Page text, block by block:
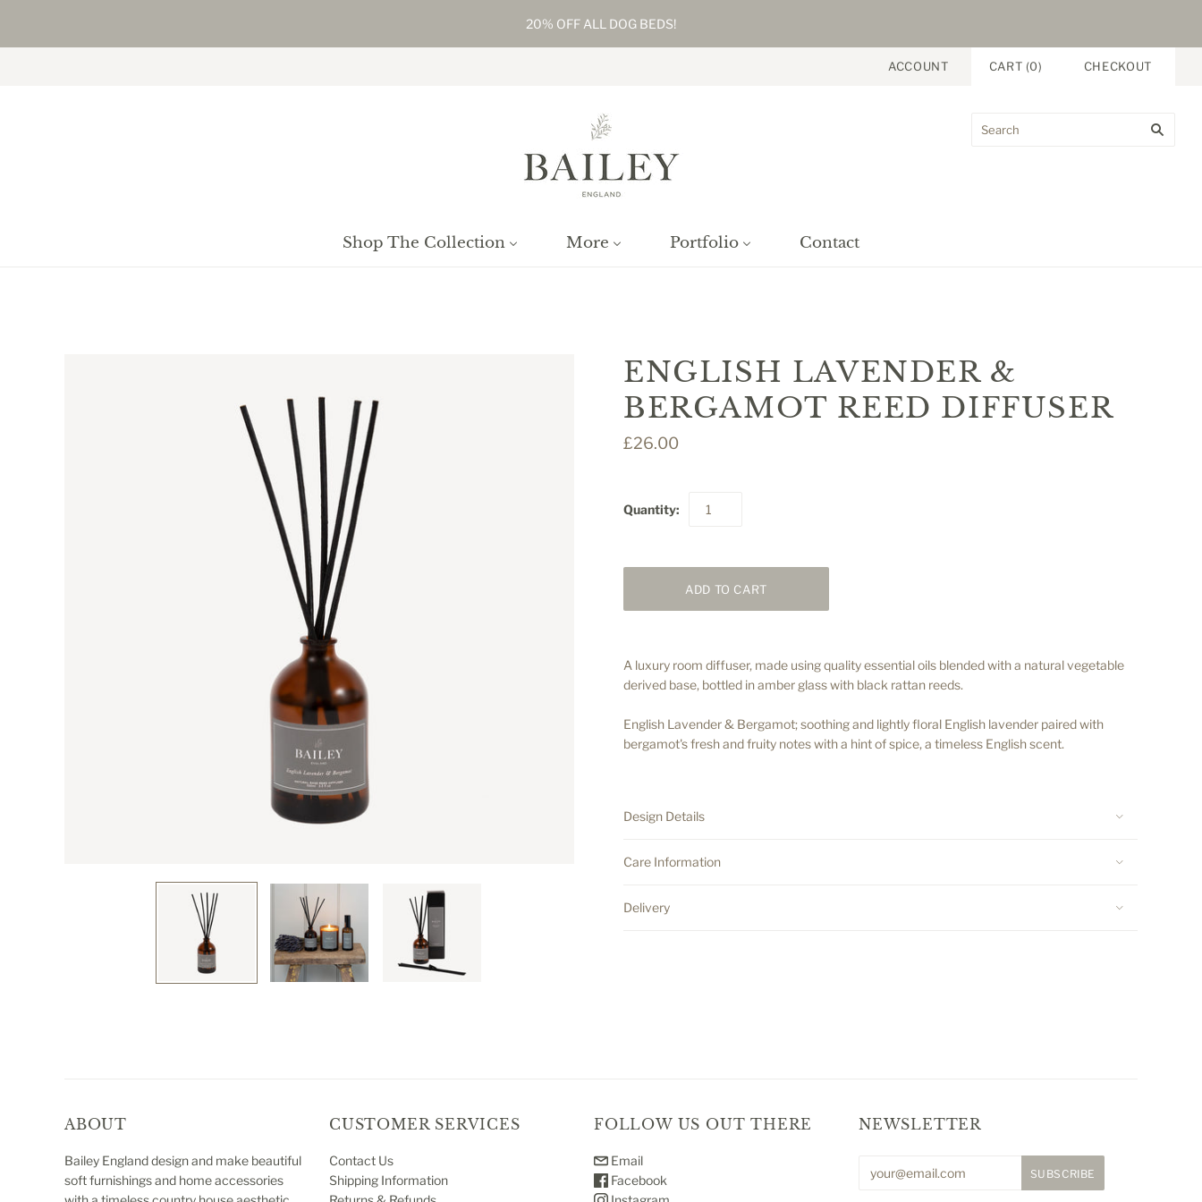
20% OFF ALL DOG BEDS!
ACCOUNT CART (0) CHECKOUT
Shop The Collection More Portfolio Contact
ENGLISH LAVENDER &
BERGAMOT REED DIFFUSER
£26.00
Quantity:
A luxury room diffuser, made using quality essential oils blended with a natural vegetable
derived base, bottled in amber glass with black rattan reeds.
English Lavender & Bergamot; soothing and lightly floral English lavender paired with
bergamot's fresh and fruity notes with a hint of spice, a timeless English scent.
Design Details
Care Information
Delivery
ABOUT
Bailey England design and make beautiful
soft furnishings and home accessories
CUSTOMER SERVICES
Contact Us
Shipping Information
FOLLOW US OUT THERE
Email
Facebook
NEWSLETTER